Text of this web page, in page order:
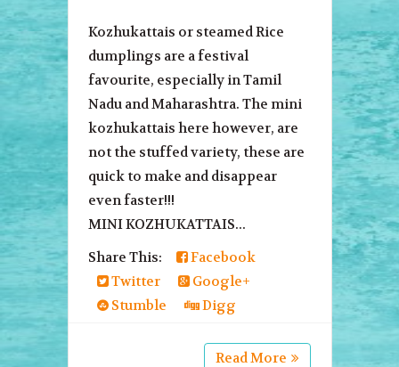
Kozhukattais or steamed Rice
dumplings are a festival
favourite, especially in Tamil
Nadu and Maharashtra. The mini
kozhukattais here however, are
not the stuffed variety, these are
quick to make and disappear
even faster!!!
MINI KOZHUKATTAIS...
Share This:
Facebook
Twitter
Google+
Stumble
Digg
Read More